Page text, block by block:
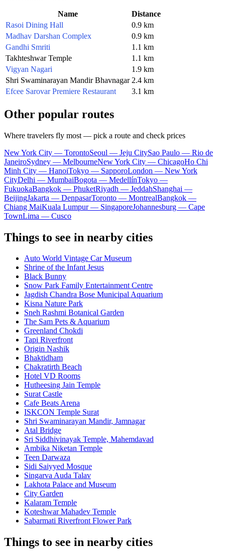
Name
Distance
Rasoi Dining Hall
0.9 km
Madhav Darshan Complex
0.9 km
Gandhi Smriti
1.1 km
Takhteshwar Temple
1.1 km
Vigyan Nagari
1.9 km
Shri Swaminarayan Mandir Bhavnagar 2.4 km
Efcee Sarovar Premiere Restaurant
3.1 km
Other popular routes
Where travelers fly most — pick a route and check prices
New York City — TorontoSeoul — Jeju CitySao Paulo — Rio de
JaneiroSydney — MelbourneNew York City — ChicagoHo Chi
Minh City — HanoiTokyo — SapporoLondon — New York
CityDelhi — MumbaiBogota — MedellínTokyo —
FukuokaBangkok — PhuketRiyadh — JeddahShanghai —
BeijingJakarta — DenpasarToronto — MontrealBangkok —
Chiang MaiKuala Lumpur — SingaporeJohannesburg — Cape
TownLima — Cusco
Things to see in nearby cities
Auto World Vintage Car Museum
Shrine of the Infant Jesus
Black Bunny
Snow Park Family Entertainment Centre
Jagdish Chandra Bose Municipal Aquarium
Kisna Nature Park
Sneh Rashmi Botanical Garden
The Sam Pets & Aquarium
Greenland Chokdi
Tapi Riverfront
Origin Nashik
Bhaktidham
Chakratirth Beach
Hotel VD Rooms
Hutheesing Jain Temple
Surat Castle
Cafe Beats Arena
ISKCON Temple Surat
Shri Swaminarayan Mandir, Jamnagar
Atal Bridge
Sri Siddhivinayak Temple, Mahemdavad
Ambika Niketan Temple
Teen Darwaza
Sidi Saiyyed Mosque
Singarva Auda Talav
Lakhota Palace and Museum
City Garden
Kalaram Temple
Koteshwar Mahadev Temple
Sabarmati Riverfront Flower Park
Things to see in nearby cities